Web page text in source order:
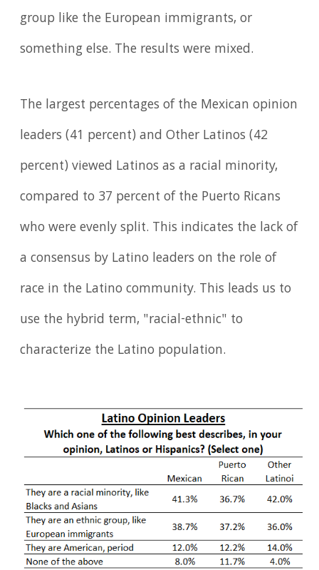
group like the European immigrants, or
something else. The results were mixed.
The largest percentages of the Mexican opinion
leaders (41 percent) and Other Latinos (42
percent) viewed Latinos as a racial minority,
compared to 37 percent of the Puerto Ricans
who were evenly split. This indicates the lack of
a consensus by Latino leaders on the role of
race in the Latino community. This leads us to
use the hybrid term, "racial-ethnic" to
characterize the Latino population.